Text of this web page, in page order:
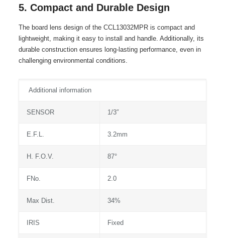
5. Compact and Durable Design
The board lens design of the CCL13032MPR is compact and
lightweight, making it easy to install and handle. Additionally, its
durable construction ensures long-lasting performance, even in
challenging environmental conditions.
Additional information
SENSOR 1/3″
E.F.L. 3.2mm
H. F.O.V. 87°
FNo. 2.0
Max Dist. 34%
IRIS Fixed